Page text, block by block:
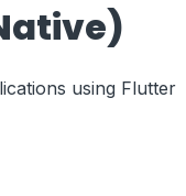
using Flutter